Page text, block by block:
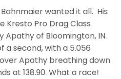
wanted it all. His
Kresto Pro Drag Class
Apathy of Bloomington, IN.
a second, with a 5.056
Apathy breathing down
at 138.90. What a race!